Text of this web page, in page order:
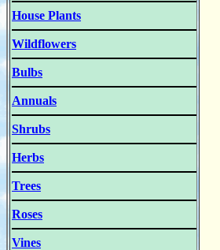
House Plants
Wildflowers
Bulbs
Annuals
Shrubs
Herbs
Trees
Roses
Vines